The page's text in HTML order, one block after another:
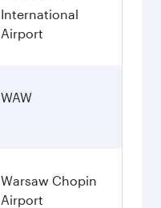
International
Airport
WAW
Warsaw Chopin
Airport